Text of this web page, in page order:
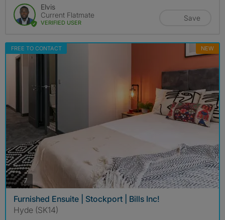
Elvis
Current Flatmate
VERIFIED USER
Save
FREE TO CONTACT NEW
7
Furnished Ensuite | Stockport | Bills Inc!
Hyde (SK14)